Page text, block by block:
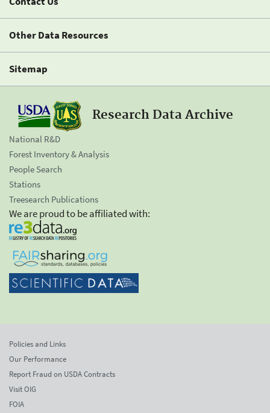
Other Data Resources
Sitemap
Research Data Archive
National R&D
Forest Inventory & Analysis
People Search
Stations
Treesearch Publications
We are proud to be affiliated with:
Policies and Links
Our Performance
Report Fraud on USDA Contracts
Visit OIG
FOIA